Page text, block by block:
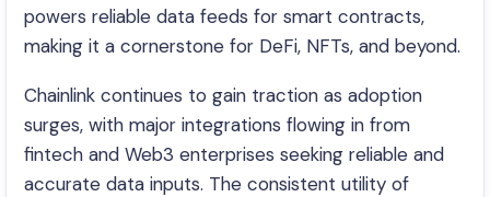
powers reliable data feeds for smart contracts,
making it a cornerstone for DeFi, NFTs, and beyond.
Chainlink continues to gain traction as adoption
surges, with major integrations flowing in from
fintech and Web3 enterprises seeking reliable and
accurate data inputs. The consistent utility of